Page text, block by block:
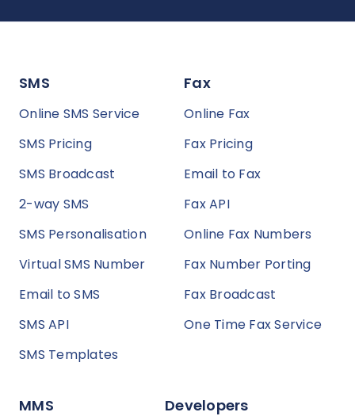
SMS
Online SMS Service
SMS Pricing
SMS Broadcast
2-way SMS
SMS Personalisation
Virtual SMS Number
Email to SMS
SMS API
SMS Templates
Fax
Online Fax
Fax Pricing
Email to Fax
Fax API
Online Fax Numbers
Fax Number Porting
Fax Broadcast
One Time Fax Service
MMS Developers